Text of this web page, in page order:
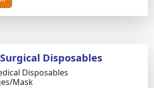
Disposables
Disposables
mask